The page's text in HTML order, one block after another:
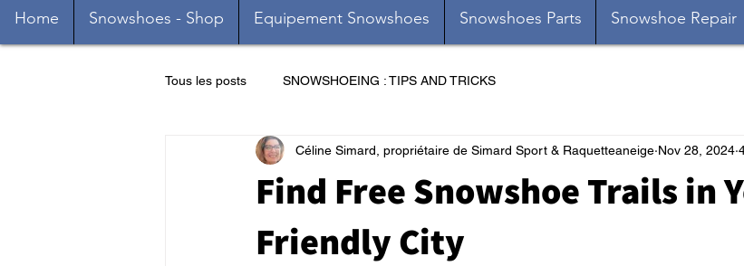
Home Snowshoes - Shop Equipement Snowshoes Snowshoes Parts Snowshoe Repair
Tous les posts SNOWSHOEING : TIPS AND TRICKS
Find Free Snowshoe Trails in
Friendly City
Céline Simard, propriétaire de Simard Sport & Raquetteaneige Nov 28, 2024